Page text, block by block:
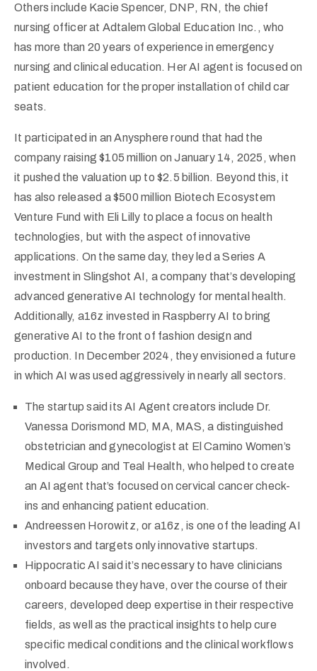
Others include Kacie Spencer, DNP, RN, the chief
nursing officer at Adtalem Global Education Inc., who
has more than 20 years of experience in emergency
nursing and clinical education. Her AI agent is focused on
patient education for the proper installation of child car
seats.
It participated in an Anysphere round that had the
company raising $105 million on January 14, 2025, when
it pushed the valuation up to $2.5 billion. Beyond this, it
has also released a $500 million Biotech Ecosystem
Venture Fund with Eli Lilly to place a focus on health
technologies, but with the aspect of innovative
applications. On the same day, they led a Series A
investment in Slingshot AI, a company that’s developing
advanced generative AI technology for mental health.
Additionally, a16z invested in Raspberry AI to bring
generative AI to the front of fashion design and
production. In December 2024, they envisioned a future
in which AI was used aggressively in nearly all sectors.
The startup said its AI Agent creators include Dr.
Vanessa Dorismond MD, MA, MAS, a distinguished
obstetrician and gynecologist at El Camino Women’s
Medical Group and Teal Health, who helped to create
an AI agent that’s focused on cervical cancer check-
ins and enhancing patient education.
Andreessen Horowitz, or a16z, is one of the leading AI
investors and targets only innovative startups.
Hippocratic AI said it’s necessary to have clinicians
onboard because they have, over the course of their
careers, developed deep expertise in their respective
fields, as well as the practical insights to help cure
specific medical conditions and the clinical workflows
involved.